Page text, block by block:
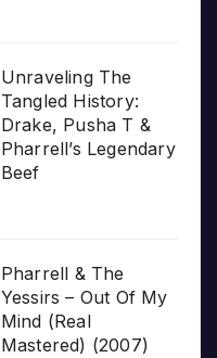
Unraveling The
Tangled History:
Drake, Pusha T &
Pharrell’s Legendary
Beef
Pharrell & The
Yessirs – Out Of My
Mind (Real
Mastered) (2007)